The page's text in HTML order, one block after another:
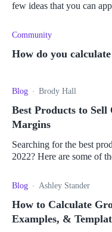
few ideas that you can
Community
How do you
Blog Brody Hall
Best Products to
Margins
Searching for the best
2022? Here are some of
Blog Ashley Stander
How to Calculate
Examples, &